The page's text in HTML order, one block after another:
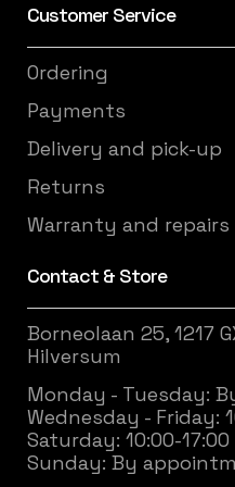
Customer Service
Ordering
Payments
Delivery and pick-up
Returns
Warranty and repairs
Contact & Store
Borneolaan 25, 1217
Hilversum
Monday - Tuesday:
Wednesday - Friday:
Saturday: 10:00-17:00
Sunday: By